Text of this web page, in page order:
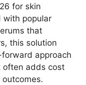
for skin
with popular
that
this solution
approach
often adds cost